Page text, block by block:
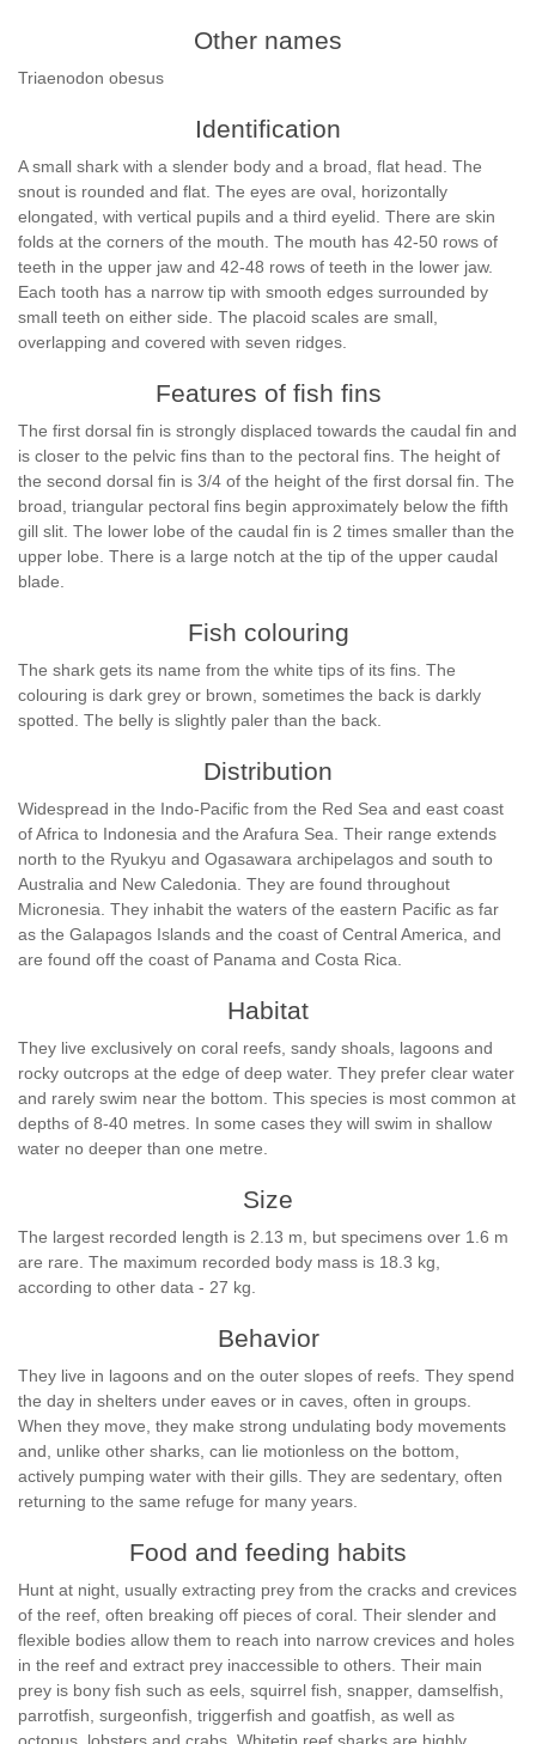
Other names
Triaenodon obesus
Identification
A small shark with a slender body and a broad, flat head. The
snout is rounded and flat. The eyes are oval, horizontally
elongated, with vertical pupils and a third eyelid. There are skin
folds at the corners of the mouth. The mouth has 42-50 rows of
teeth in the upper jaw and 42-48 rows of teeth in the lower jaw.
Each tooth has a narrow tip with smooth edges surrounded by
small teeth on either side. The placoid scales are small,
overlapping and covered with seven ridges.
Features of fish fins
The first dorsal fin is strongly displaced towards the caudal fin and
is closer to the pelvic fins than to the pectoral fins. The height of
the second dorsal fin is 3/4 of the height of the first dorsal fin. The
broad, triangular pectoral fins begin approximately below the fifth
gill slit. The lower lobe of the caudal fin is 2 times smaller than the
upper lobe. There is a large notch at the tip of the upper caudal
blade.
Fish colouring
The shark gets its name from the white tips of its fins. The
colouring is dark grey or brown, sometimes the back is darkly
spotted. The belly is slightly paler than the back.
Distribution
Widespread in the Indo-Pacific from the Red Sea and east coast
of Africa to Indonesia and the Arafura Sea. Their range extends
north to the Ryukyu and Ogasawara archipelagos and south to
Australia and New Caledonia. They are found throughout
Micronesia. They inhabit the waters of the eastern Pacific as far
as the Galapagos Islands and the coast of Central America, and
are found off the coast of Panama and Costa Rica.
Habitat
They live exclusively on coral reefs, sandy shoals, lagoons and
rocky outcrops at the edge of deep water. They prefer clear water
and rarely swim near the bottom. This species is most common at
depths of 8-40 metres. In some cases they will swim in shallow
water no deeper than one metre.
Size
The largest recorded length is 2.13 m, but specimens over 1.6 m
are rare. The maximum recorded body mass is 18.3 kg,
according to other data - 27 kg.
Behavior
They live in lagoons and on the outer slopes of reefs. They spend
the day in shelters under eaves or in caves, often in groups.
When they move, they make strong undulating body movements
and, unlike other sharks, can lie motionless on the bottom,
actively pumping water with their gills. They are sedentary, often
returning to the same refuge for many years.
Food and feeding habits
Hunt at night, usually extracting prey from the cracks and crevices
of the reef, often breaking off pieces of coral. Their slender and
flexible bodies allow them to reach into narrow crevices and holes
in the reef and extract prey inaccessible to others. Their main
prey is bony fish such as eels, squirrel fish, snapper, damselfish,
parrotfish, surgeonfish, triggerfish and goatfish, as well as